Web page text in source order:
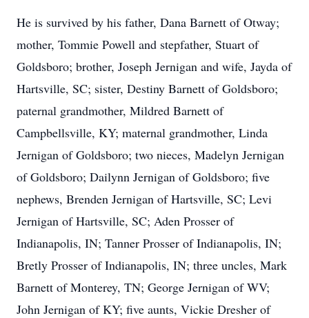
Close
He is survived by his father, Dana Barnett of Otway;
mother, Tommie Powell and stepfather, Stuart of
Goldsboro; brother, Joseph Jernigan and wife, Jayda of
Hartsville, SC; sister, Destiny Barnett of Goldsboro;
paternal grandmother, Mildred Barnett of
Campbellsville, KY; maternal grandmother, Linda
Jernigan of Goldsboro; two nieces, Madelyn Jernigan
of Goldsboro; Dailynn Jernigan of Goldsboro; five
nephews, Brenden Jernigan of Hartsville, SC; Levi
Jernigan of Hartsville, SC; Aden Prosser of
Indianapolis, IN; Tanner Prosser of Indianapolis, IN;
Bretly Prosser of Indianapolis, IN; three uncles, Mark
Barnett of Monterey, TN; George Jernigan of WV;
John Jernigan of KY; five aunts, Vickie Dresher of